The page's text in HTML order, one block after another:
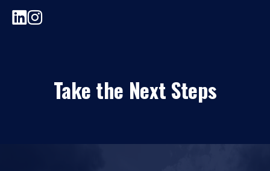
Take the Next Steps